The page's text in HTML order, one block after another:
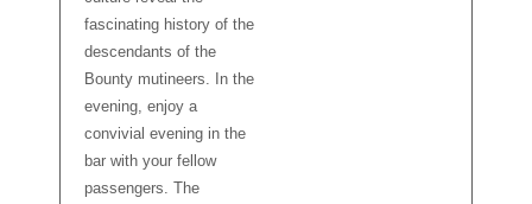
fascinating history of the
descendants of the
Bounty mutineers. In the
evening, enjoy a
convivial evening in the
bar with your fellow
passengers. The